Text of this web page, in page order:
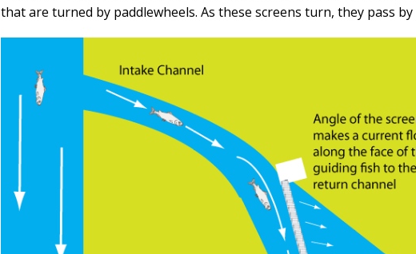
that are turned by paddlewheels. As these screens turn, they pass